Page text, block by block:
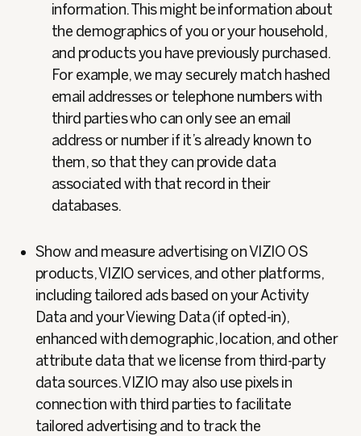
information. This might be information about
the demographics of you or your household,
and products you have previously purchased.
For example, we may securely match hashed
email addresses or telephone numbers with
third parties who can only see an email
address or number if it’s already known to
them, so that they can provide data
associated with that record in their
databases.
Show and measure advertising on VIZIO OS
products, VIZIO services, and other platforms,
including tailored ads based on your Activity
Data and your Viewing Data (if opted-in),
enhanced with demographic, location, and other
attribute data that we license from third-party
data sources. VIZIO may also use pixels in
connection with third parties to facilitate
tailored advertising and to track the